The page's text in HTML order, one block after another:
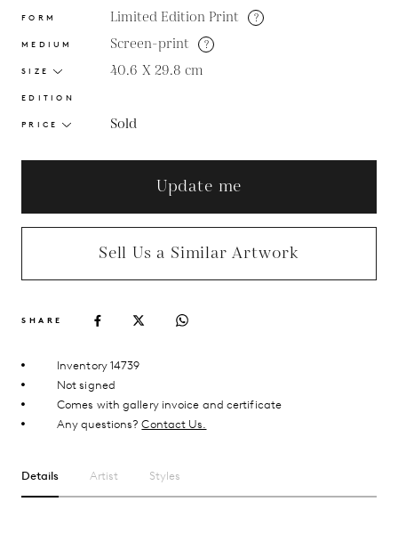
FORM Limited Edition Print ?
MEDIUM Screen-print ?
SIZE 40.6 X 29.8 cm
EDITION
PRICE Sold
Update me
Sell Us a Similar Artwork
SHARE
Inventory 14739
Not signed
Comes with gallery invoice and certificate
Any questions?Contact Us.
Details Artist Styles